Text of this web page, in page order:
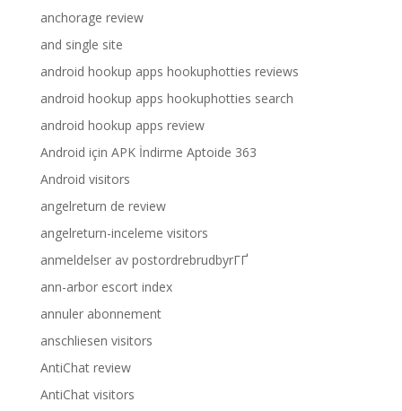
anchorage review
and single site
android hookup apps hookuphotties reviews
android hookup apps hookuphotties search
android hookup apps review
Android için APK İndirme Aptoide 363
Android visitors
angelreturn de review
angelreturn-inceleme visitors
anmeldelser av postordrebrudbyrГҐ
ann-arbor escort index
annuler abonnement
anschliesen visitors
AntiChat review
AntiChat visitors